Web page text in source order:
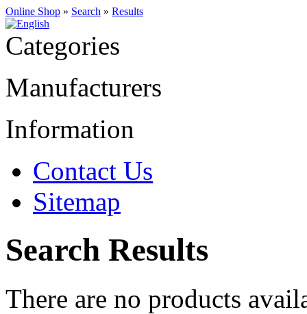
Online Shop » Search » Results
Categories
Manufacturers
Information
Contact Us
Sitemap
Search Results
There are no products